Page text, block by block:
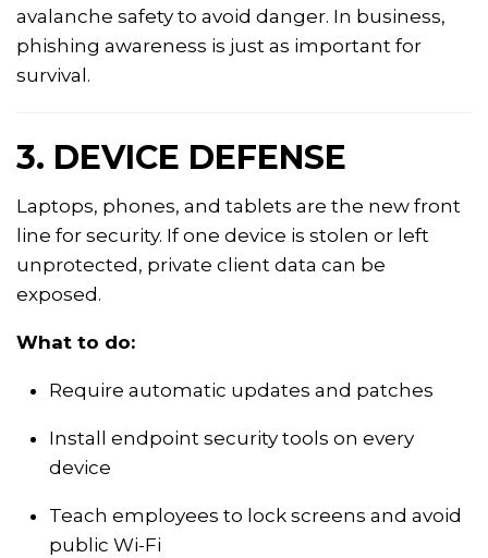
avalanche safety to avoid danger. In business,
phishing awareness is just as important for
survival.
3. DEVICE DEFENSE
Laptops, phones, and tablets are the new front
line for security. If one device is stolen or left
unprotected, private client data can be
exposed.
What to do:
Require automatic updates and patches
Install endpoint security tools on every
device
Teach employees to lock screens and avoid
public Wi-Fi